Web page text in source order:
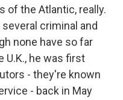
of the Atlantic, really.
criminal and
none have so far
U.K., he was first
- they're known
- back in May